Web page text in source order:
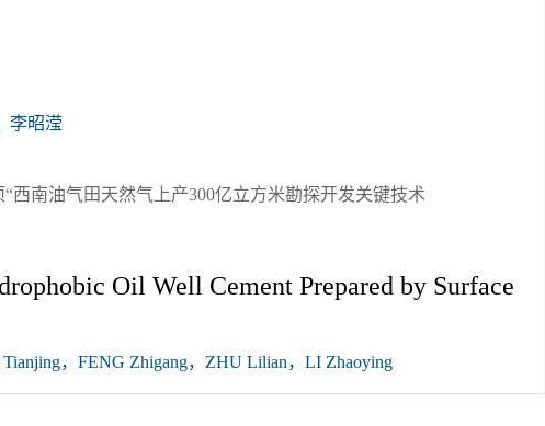
李昭滢
西南油气田天然气上产300亿立方米勘探开发关键技术
Oil Well Cement Prepared by Surface
，FENG Zhigang，ZHU Lilian，LI Zhaoying